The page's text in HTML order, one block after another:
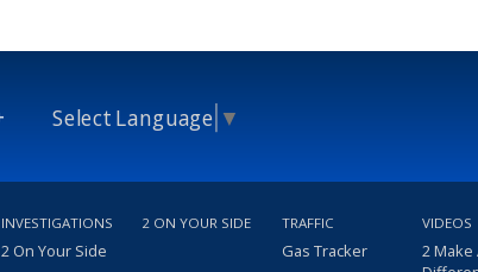
Select Language ▼
INVESTIGATIONS
2 On Your Side
2 ON YOUR SIDE TRAFFIC
Gas Tracker
VIDEOS
2 Make